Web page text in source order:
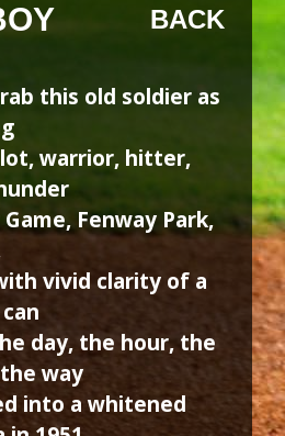
BACK
this old soldier as
warrior, hitter,
Fenway Park,
vivid clarity of a
day, the hour, the
way
into a whitened